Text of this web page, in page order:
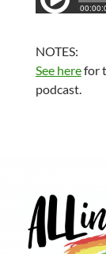
NOTES:
See herefor
podcast.